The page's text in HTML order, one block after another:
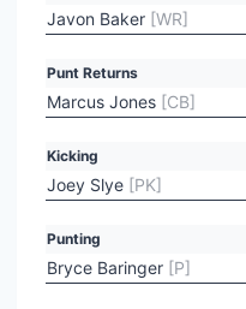
Javon Baker [WR]
Punt Returns
Marcus Jones [CB]
Kicking
Joey Slye [PK]
Punting
Bryce Baringer [P]